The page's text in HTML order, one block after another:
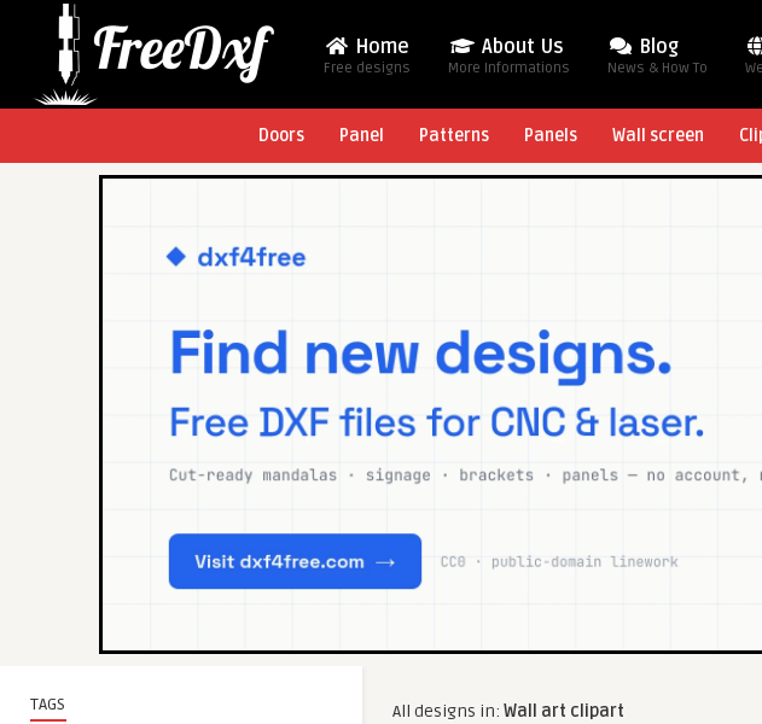
Home
Free designs
About Us
More Informations
Blog
News & How To
Doors Panel Patterns Panels Wall screen
TAGS All designs in: Wall art clipart